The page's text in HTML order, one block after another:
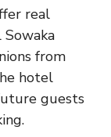
real
from
hotel
guests